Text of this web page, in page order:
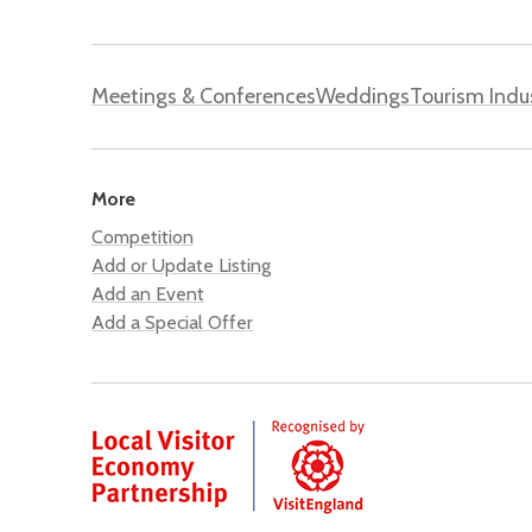
Meetings & ConferencesWeddingsTourism
More
Competition
Add or Update Listing
Add an Event
Add a Special Offer